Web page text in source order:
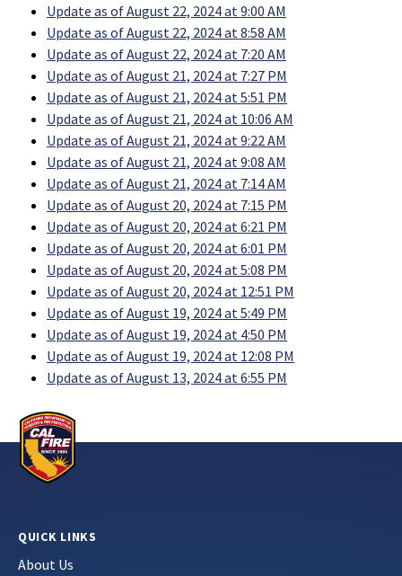
Update as of August 22, 2024 at 9:00 AM
Update as of August 22, 2024 at 8:58 AM
Update as of August 22, 2024 at 7:20 AM
Update as of August 21, 2024 at 7:27 PM
Update as of August 21, 2024 at 5:51 PM
Update as of August 21, 2024 at 10:06 AM
Update as of August 21, 2024 at 9:22 AM
Update as of August 21, 2024 at 9:08 AM
Update as of August 21, 2024 at 7:14 AM
Update as of August 20, 2024 at 7:15 PM
Update as of August 20, 2024 at 6:21 PM
Update as of August 20, 2024 at 6:01 PM
Update as of August 20, 2024 at 5:08 PM
Update as of August 20, 2024 at 12:51 PM
Update as of August 19, 2024 at 5:49 PM
Update as of August 19, 2024 at 4:50 PM
Update as of August 19, 2024 at 12:08 PM
Update as of August 13, 2024 at 6:55 PM
QUICK LINKS
About Us